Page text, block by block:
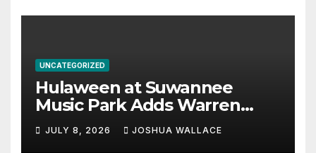
UNCATEGORIZED
Hulaween at Suwannee
Music Park Adds Warren
Haynes and more to a
stacked lineup
JULY 8, 2026 JOSHUA WALLACE